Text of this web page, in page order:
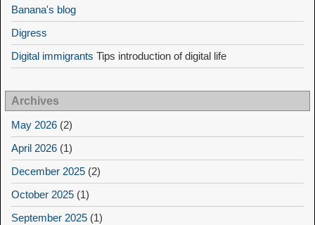
Banana's blog
Digress
Digital immigrants Tips introduction of digital life
Archives
May 2026 (2)
April 2026 (1)
December 2025 (2)
October 2025 (1)
September 2025 (1)